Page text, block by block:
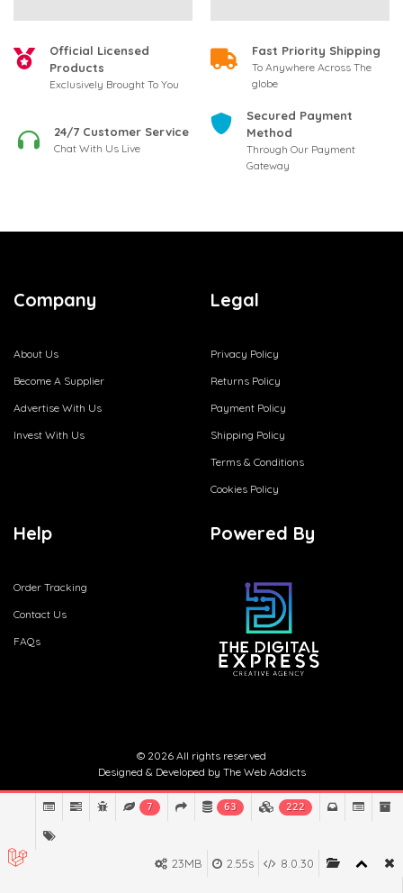
Official Licensed
Products
Exclusively Brought To You
Fast Priority Shipping
To Anywhere Across The
globe
24/7 Customer Service
Chat With Us Live
Secured Payment
Method
Through Our Payment
Gateway
Company
About Us
Become A Supplier
Advertise With Us
Invest With Us
Legal
Privacy Policy
Returns Policy
Payment Policy
Shipping Policy
Terms & Conditions
Cookies Policy
Help
Order Tracking
Contact Us
FAQs
Powered By
© 2026 All rights reserved
Designed & Developed by The Web Addicts
7 63 222
8.0.30
2.55s
23MB